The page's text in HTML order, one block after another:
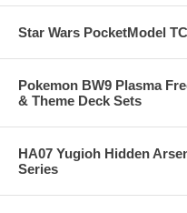
Star Wars PocketModel
Pokemon BW9 Plasma
& Theme Deck Sets
HA07 Yugioh Hidden
Series